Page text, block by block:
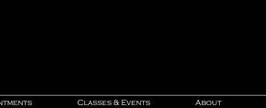
Classes & Events About